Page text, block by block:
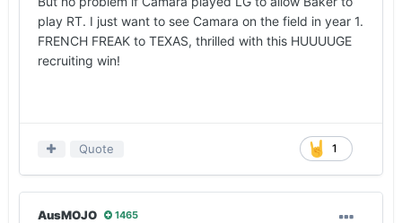
play RT. I just want to see Camara on the field in year 1.
FRENCH FREAK to TEXAS, thrilled with this HUUUUGE
recruiting win!
1
Quote
AusMOJO 1465